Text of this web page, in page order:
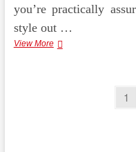
you’re practically
style out …
View MoreOrnamental
1